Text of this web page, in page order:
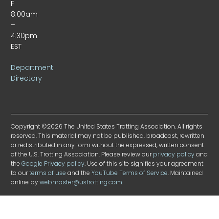
F
8:00am
–
4:30pm
EST
Department
Directory
Copyright ©2026 The United States Trotting Association. All rights
reserved. This material may not be published, broadcast, rewritten
or redistributed in any form without the expressed, written consent
of the U.S. Trotting Association. Please review ourprivacy policyand
theGoogle Privacy policy. Use of this site signifies your agreement
to ourterms of use and theYouTube Terms of Service. Maintained
online bywebmaster@ustrotting.com.